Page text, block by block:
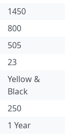
1450
800
505
23
Yellow &
Black
250
1 Year